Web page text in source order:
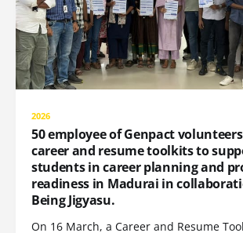
2026
50 employee of Genpact
career and resume toolkits to
students in career planning and
readiness in Madurai in
Being Jigyasu.
On 16 March, a Career and Resume